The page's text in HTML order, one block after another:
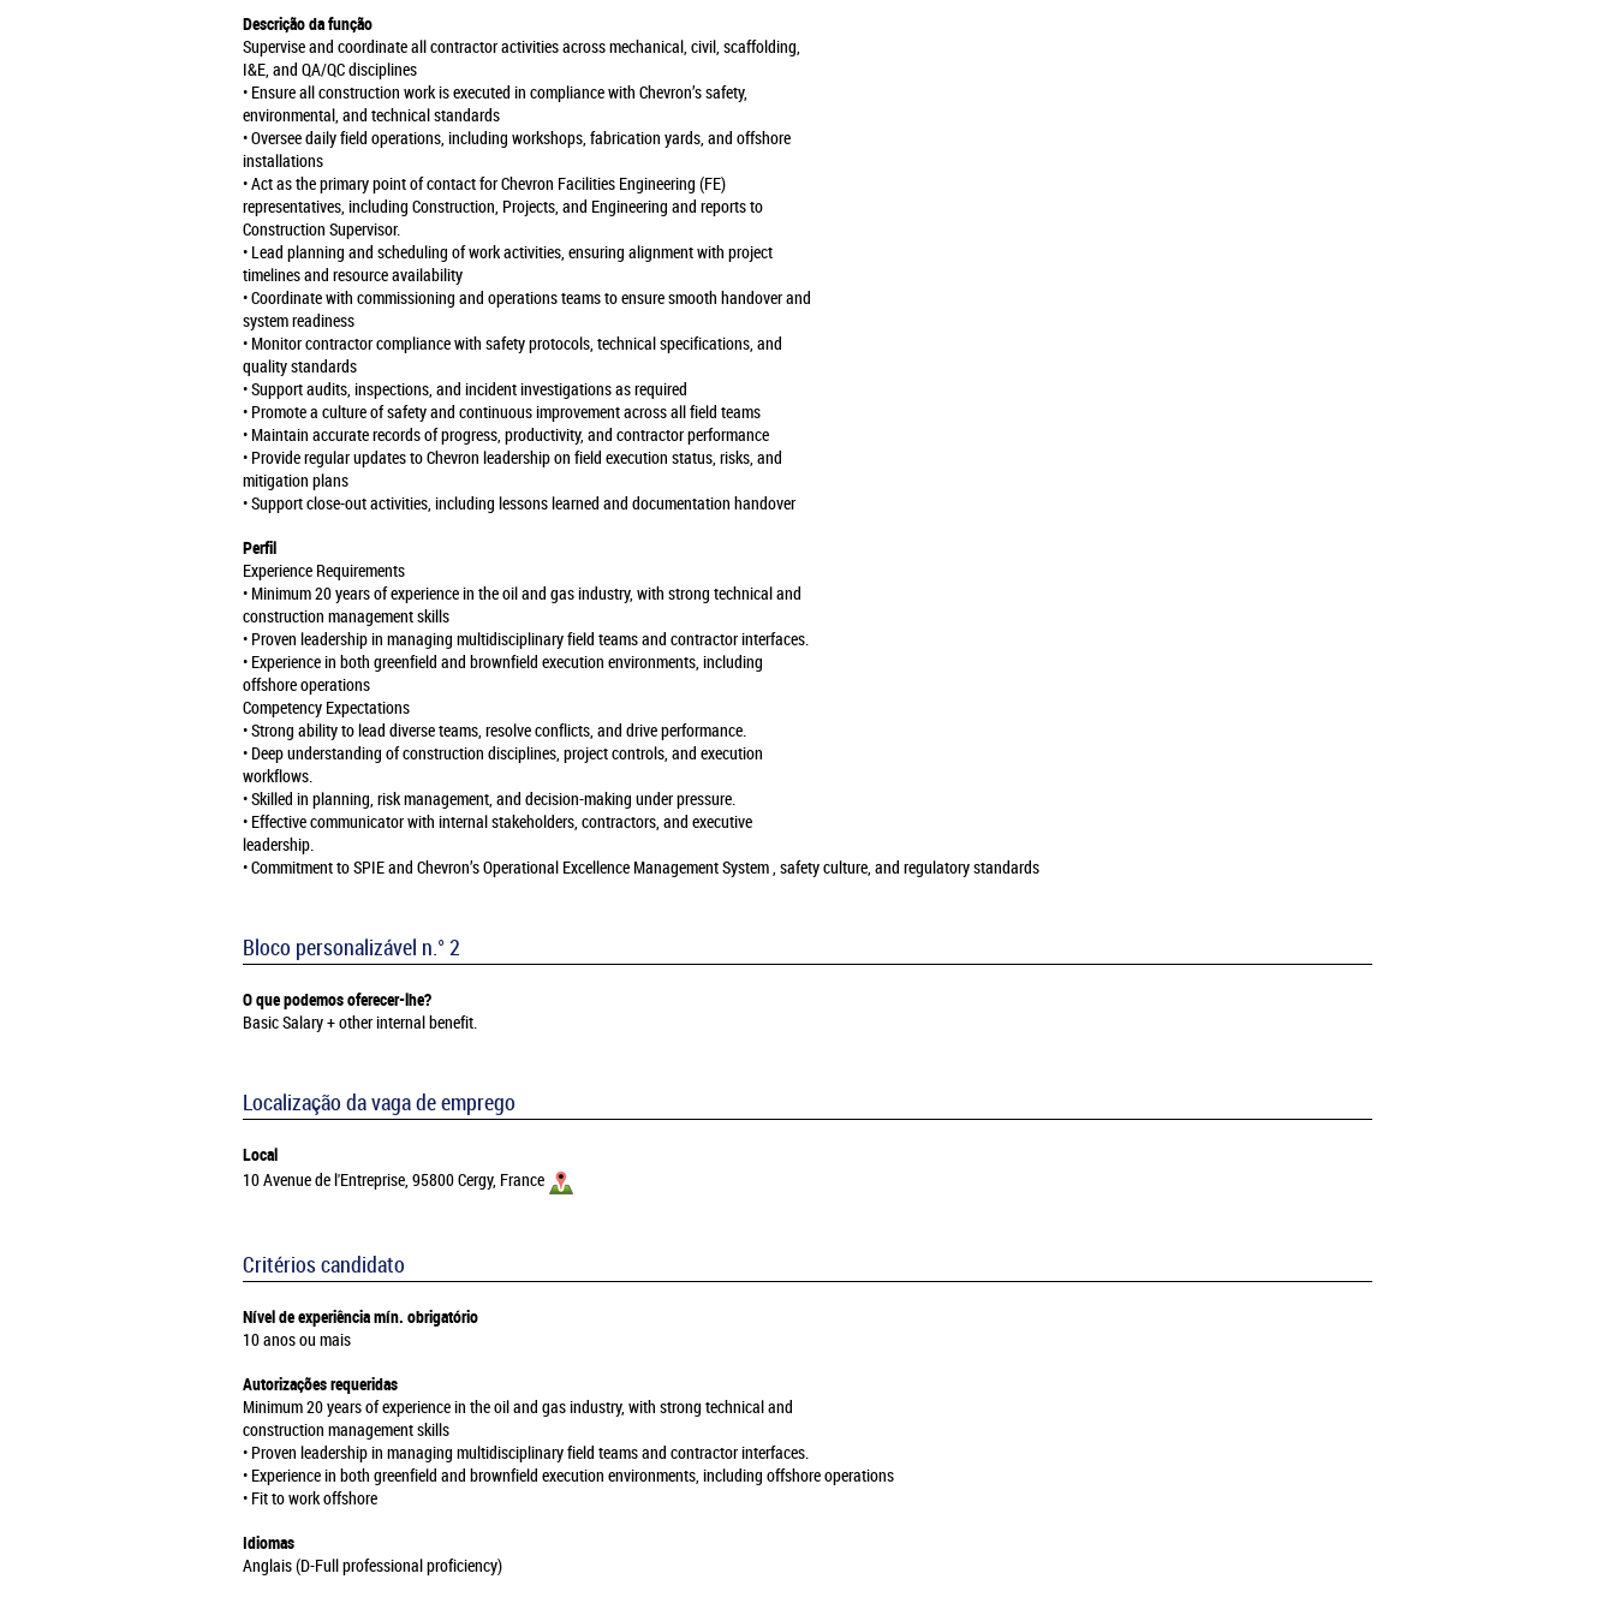
Descrição da função
Supervise and coordinate all contractor activities across mechanical, civil, scaffolding,
I&E, and QA/QC disciplines
• Ensure all construction work is executed in compliance with Chevron’s safety,
environmental, and technical standards
• Oversee daily field operations, including workshops, fabrication yards, and offshore
installations
• Act as the primary point of contact for Chevron Facilities Engineering (FE)
representatives, including Construction, Projects, and Engineering and reports to
Construction Supervisor.
• Lead planning and scheduling of work activities, ensuring alignment with project
timelines and resource availability
• Coordinate with commissioning and operations teams to ensure smooth handover and
system readiness
• Monitor contractor compliance with safety protocols, technical specifications, and
quality standards
• Support audits, inspections, and incident investigations as required
• Promote a culture of safety and continuous improvement across all field teams
• Maintain accurate records of progress, productivity, and contractor performance
• Provide regular updates to Chevron leadership on field execution status, risks, and
mitigation plans
• Support close-out activities, including lessons learned and documentation handover
Perfil
Experience Requirements
• Minimum 20 years of experience in the oil and gas industry, with strong technical and
construction management skills
• Proven leadership in managing multidisciplinary field teams and contractor interfaces.
• Experience in both greenfield and brownfield execution environments, including
offshore operations
Competency Expectations
• Strong ability to lead diverse teams, resolve conflicts, and drive performance.
• Deep understanding of construction disciplines, project controls, and execution
workflows.
• Skilled in planning, risk management, and decision-making under pressure.
• Effective communicator with internal stakeholders, contractors, and executive
leadership.
• Commitment to SPIE and Chevron’s Operational Excellence Management System , safety culture, and regulatory standards
Bloco personalizável n.° 2
O que podemos oferecer-lhe?
Basic Salary + other internal benefit.
Localização da vaga de emprego
Local
10 Avenue de l'Entreprise, 95800 Cergy, France
Critérios candidato
Nível de experiência mín. obrigatório
10 anos ou mais
Autorizações requeridas
Minimum 20 years of experience in the oil and gas industry, with strong technical and
construction management skills
• Proven leadership in managing multidisciplinary field teams and contractor interfaces.
• Experience in both greenfield and brownfield execution environments, including offshore operations
• Fit to work offshore
Idiomas
Anglais (D-Full professional proficiency)